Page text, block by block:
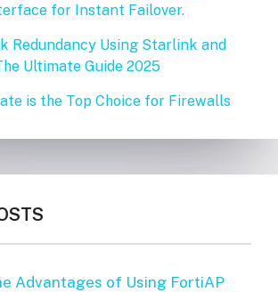
for Instant Failover.
Redundancy Using Starlink and
Ultimate Guide 2025
is the Top Choice for Firewalls
Advantages of Using FortiAP